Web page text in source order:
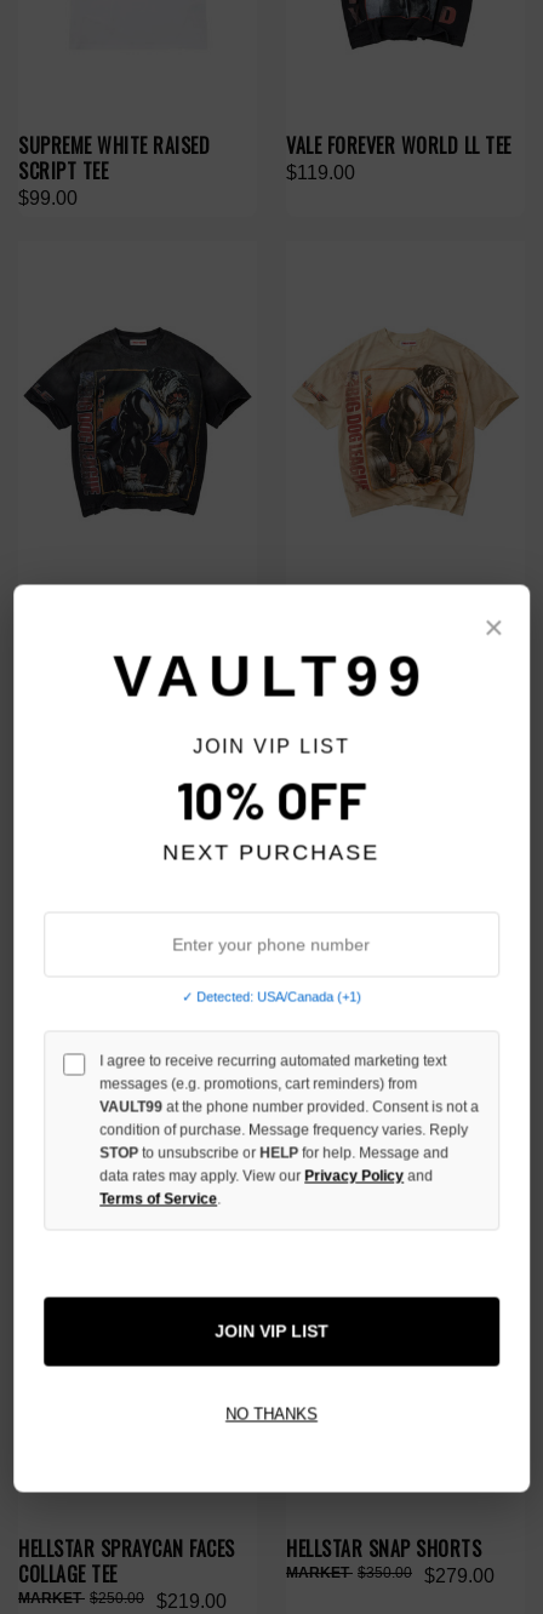
SUPREME WHITE RAISED
SCRIPT TEE
$99.00
VALE FOREVER WORLD LL TEE
$119.00
$119.00
HMDD HC TANK
HMDD GREY BLANK 3/4
SHORTS
$99.00
NO HYPE TAX
HELLSTAR SPRAYCAN FACES
COLLAGE TEE
$219.00
$250.00
HELLSTAR SNAP SHORTS
$279.00
$350.00
×
VAULT99
JOIN VIP LIST
10% OFF
NEXT PURCHASE
✓ Detected: USA/Canada (+1)
I agree to receive recurring automated marketing text
messages (e.g. promotions, cart reminders) from
VAULT99 at the phone number provided. Consent is not a
condition of purchase. Message frequency varies. Reply
STOPto unsubscribe or HELPfor help. Message and
data rates may apply. View our Privacy Policy and
Terms of Service.
JOIN VIP LIST
NO THANKS